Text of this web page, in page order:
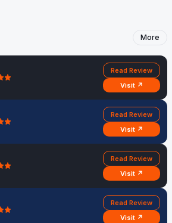
More
Read Review
Visit ↗
Read Review
Visit ↗
Read Review
Visit ↗
Read Review
Visit ↗